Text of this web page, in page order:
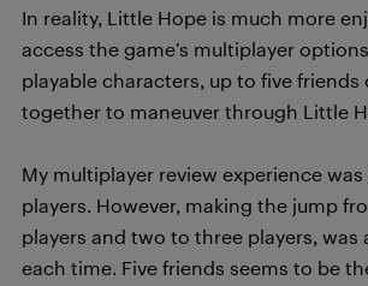
In reality, Little Hope is much more
access the game’s multiplayer
playable characters, up to five friends
together to maneuver through Little
My multiplayer review experience
players. However, making the jump
players and two to three players, was
each time. Five friends seems to be